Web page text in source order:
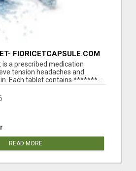
FIORICETCAPSULE.COM
a prescribed medication
tension headaches and
Each tablet contains *******...
READ MORE